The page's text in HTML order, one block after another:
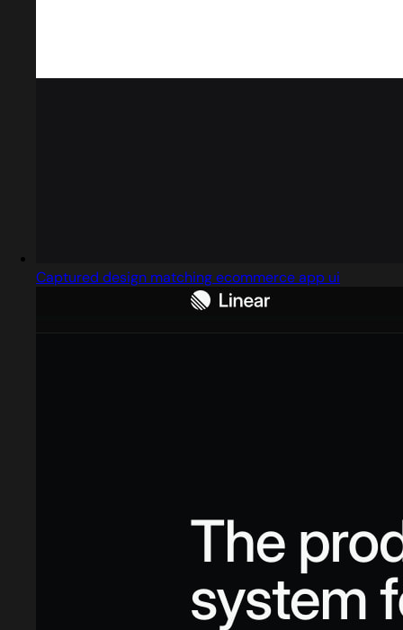
Captured design matching ecommerce app ui